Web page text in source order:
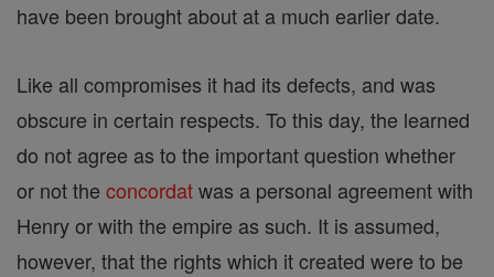
have been brought about at a much earlier date.
Like all compromises it had its defects, and was
obscure in certain respects. To this day, the learned
do not agree as to the important question whether
or not the concordatwas a personal agreement with
Henry or with the empire as such. It is assumed,
however, that the rights which it created were to be